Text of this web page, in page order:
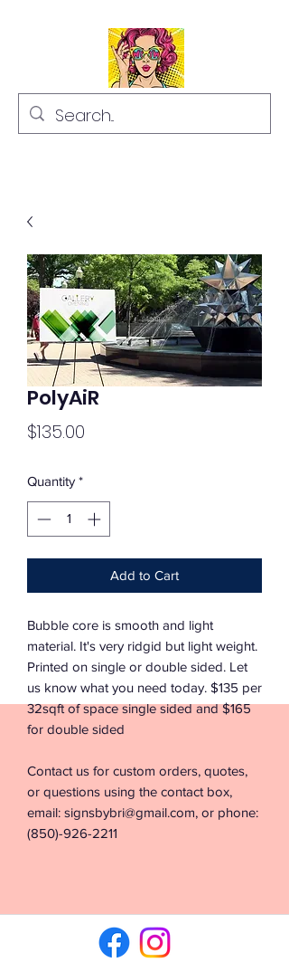
PolyAiR
$135.00
Quantity *
Add to Cart
Bubble core is smooth and light
material. It's very ridgid but light weight.
Printed on single or double sided. Let
us know what you need today. $135 per
32sqft of space single sided and $165
for double sided
Contact us for custom orders, quotes,
or questions using the contact box,
email: signsbybri@gmail.com, or phone:
(850)-926-2211